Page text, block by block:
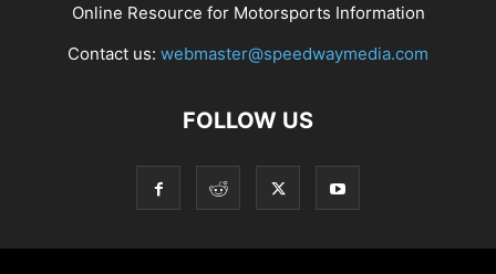
Online Resource for Motorsports Information
Contact us: webmaster@speedwaymedia.com
FOLLOW US